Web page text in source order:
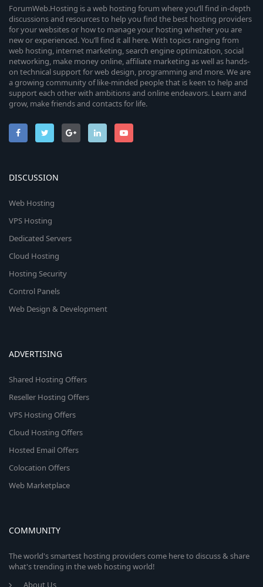
ForumWeb.Hosting is a web hosting forum where you’ll find in-depth
discussions and resources to help you find the best hosting providers
for your websites or how to manage your hosting whether you are
new or experienced. You’ll find it all here. With topics ranging from
web hosting, internet marketing, search engine optimization, social
networking, make money online, affiliate marketing as well as hands-
on technical support for web design, programming and more. We are
a growing community of like-minded people that is keen to help and
support each other with ambitions and online endeavors. Learn and
grow, make friends and contacts for life.
DISCUSSION
Web Hosting
VPS Hosting
Dedicated Servers
Cloud Hosting
Hosting Security
Control Panels
Web Design & Development
ADVERTISING
Shared Hosting Offers
Reseller Hosting Offers
VPS Hosting Offers
Cloud Hosting Offers
Hosted Email Offers
Colocation Offers
Web Marketplace
COMMUNITY
The world's smartest hosting providers come here to discuss & share
what's trending in the web hosting world!
About Us